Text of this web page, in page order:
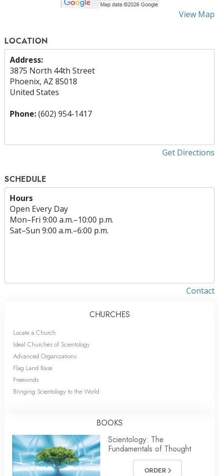
View Map
LOCATION
Address:
3875 North 44th Street
Phoenix, AZ 85018
United States
Phone:(602) 954-1417
Get Directions
SCHEDULE
Hours
Open Every Day
Mon–Fri 9:00 a.m.–10:00 p.m.
Sat–Sun 9:00 a.m.–6:00 p.m.
Contact
CHURCHES
Locate a Church
Ideal Churches of Scientology
Advanced Organizations
Flag Land Base
Freewinds
Bringing Scientology to the World
BOOKS
Scientology: The
Fundamentals of Thought
ORDER